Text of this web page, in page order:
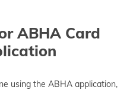
ABHA Card
using the ABHA application,